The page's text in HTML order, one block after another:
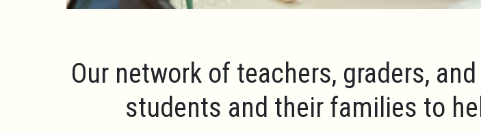
Our network of teachers, graders,
students and their families to